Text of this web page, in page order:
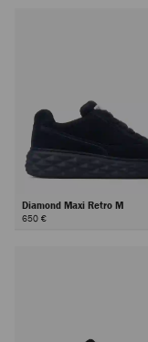
Diamond Maxi Retro M
650 €